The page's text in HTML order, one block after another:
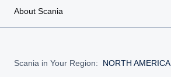
About Scania
Scania in Your Region: NORTH AMERICA